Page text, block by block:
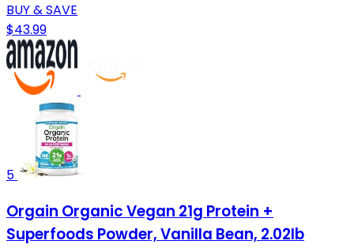
BUY & SAVE
$43.99
5
Orgain Organic Vegan 21g Protein +
Superfoods Powder, Vanilla Bean, 2.02lb